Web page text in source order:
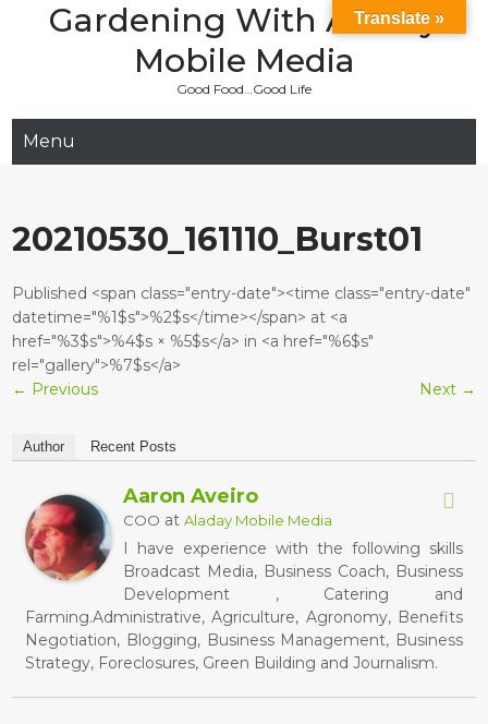
Gardening With Aladay
Mobile Media
Good Food…Good Life
Menu
20210530_161110_Burst01
Published <span class="entry-date"><time class="entry-date"
datetime="%1$s">%2$s</time></span> at <a
href="%3$s">%4$s × %5$s</a> in <a href="%6$s"
rel="gallery">%7$s</a>
← Previous Next →
Author Recent Posts
Aaron Aveiro
COO atAladay Mobile Media
I have experience with the following skills
Broadcast Media, Business Coach, Business
Development , Catering and
Farming.Administrative, Agriculture, Agronomy, Benefits
Negotiation, Blogging, Business Management, Business
Strategy, Foreclosures, Green Building and Journalism.
Translate »